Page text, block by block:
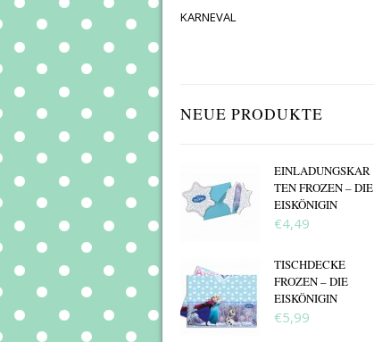
KARNEVAL
NEUE PRODUKTE
EINLADUNGSKAR
TEN FROZEN – DIE
EISKÖNIGIN
€4,49
TISCHDECKE
FROZEN – DIE
EISKÖNIGIN
€5,99